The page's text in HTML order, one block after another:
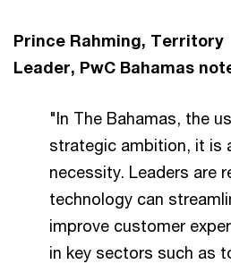
Prince Rahming, Territory
Leader, PwC Bahamas
"In The Bahamas, the
strategic ambition, it is
necessity. Leaders are
technology can
improve customer
in key sectors such as